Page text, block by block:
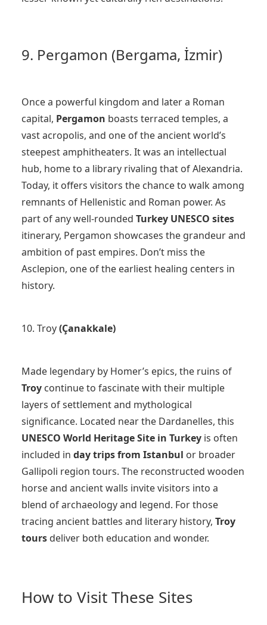
9. Pergamon (Bergama, İzmir)
Once a powerful kingdom and later a Roman
capital, Pergamon boasts terraced temples, a
vast acropolis, and one of the ancient world’s
steepest amphitheaters. It was an intellectual
hub, home to a library rivaling that of Alexandria.
Today, it offers visitors the chance to walk among
remnants of Hellenistic and Roman power. As
part of any well-rounded Turkey UNESCO sites
itinerary, Pergamon showcases the grandeur and
ambition of past empires. Don’t miss the
Asclepion, one of the earliest healing centers in
history.
10. Troy(Çanakkale)
Made legendary by Homer’s epics, the ruins of
Troy continue to fascinate with their multiple
layers of settlement and mythological
significance. Located near the Dardanelles, this
UNESCO World Heritage Site in Turkey is often
included in day trips from Istanbul or broader
Gallipoli region tours. The reconstructed wooden
horse and ancient walls invite visitors into a
blend of archaeology and legend. For those
tracing ancient battles and literary history, Troy
tours deliver both education and wonder.
How to Visit These Sites